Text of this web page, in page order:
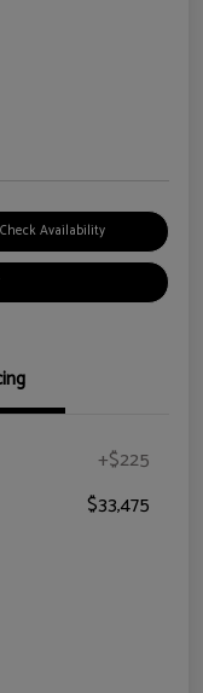
Check Availability
+$225
$33,475